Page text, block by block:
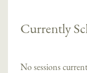
Currently
No sessions